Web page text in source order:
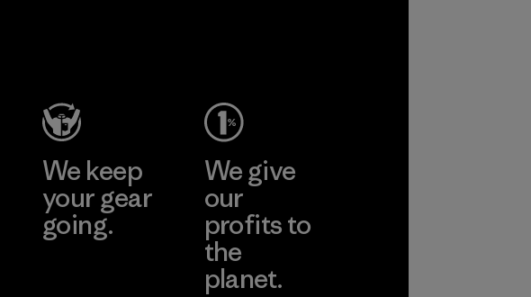
We keep
your gear
going.
We give
our
profits to
the
planet.